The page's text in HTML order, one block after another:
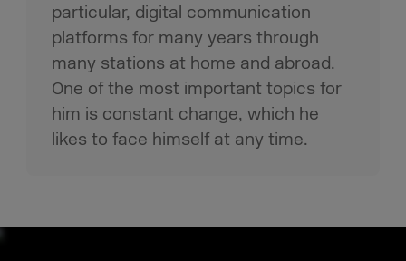
particular, digital communication
platforms for many years through
many stations at home and abroad.
One of the most important topics for
him is constant change, which he
likes to face himself at any time.